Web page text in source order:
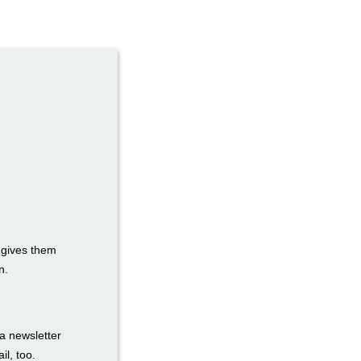
them
newsletter
too.